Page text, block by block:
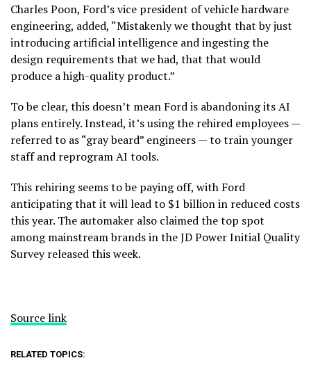
Charles Poon, Ford’s vice president of vehicle hardware
engineering, added, “Mistakenly we thought that by just
introducing artificial intelligence and ingesting the
design requirements that we had, that that would
produce a high-quality product.”
To be clear, this doesn’t mean Ford is abandoning its AI
plans entirely. Instead, it’s using the rehired employees —
referred to as “gray beard” engineers — to train younger
staff and reprogram AI tools.
This rehiring seems to be paying off, with Ford
anticipating that it will lead to $1 billion in reduced costs
this year. The automaker also claimed the top spot
among mainstream brands in the JD Power Initial Quality
Survey released this week.
Source link
RELATED TOPICS: